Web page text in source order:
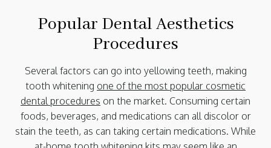
Popular Dental Aesthetics
Procedures
Several factors can go into yellowing teeth, making
tooth whitening one of the most popular cosmetic
dental procedures on the market. Consuming certain
foods, beverages, and medications can all discolor or
stain the teeth, as can taking certain medications. While